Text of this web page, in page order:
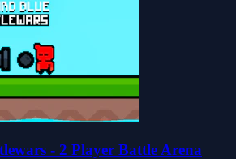
- 2 Player Battle Arena